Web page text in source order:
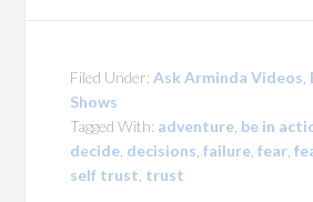
Filed Under:Ask Arminda Videos
Shows
Tagged With: adventure be in
decide decisions ,failure ,fear ,
self trust trust